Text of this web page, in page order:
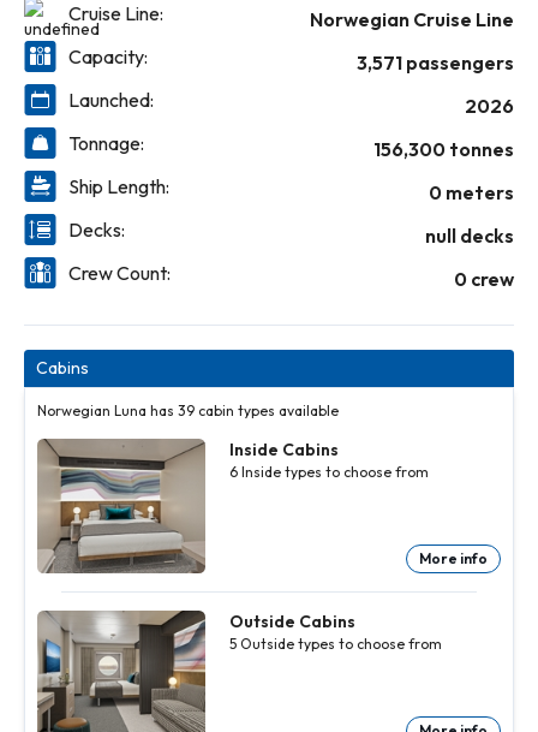
Cruise Line:
Norwegian Cruise Line
Capacity:
3,571 passengers
Launched:
2026
Tonnage:
156,300 tonnes
Ship Length:
0 meters
Decks:
null decks
Crew Count:
0 crew
Cabins
Norwegian Luna has 39 cabin types available
Inside Cabins
6 Inside types to choose from
More info
Cabins
6 Inside
types to
choose
fromMore
info
Cabins
6 Inside
types to
choose
fromMore
info
Cabins
6 Inside
types to
choose
fromMore
info
Cabins
6 Inside
types to
choose
fromMore
info
Cabins
6 Inside
types to
choose
fromMore
info
Outside Cabins
5 Outside types to choose from